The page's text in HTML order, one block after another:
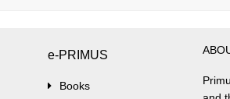
e-PRIMUS
Books